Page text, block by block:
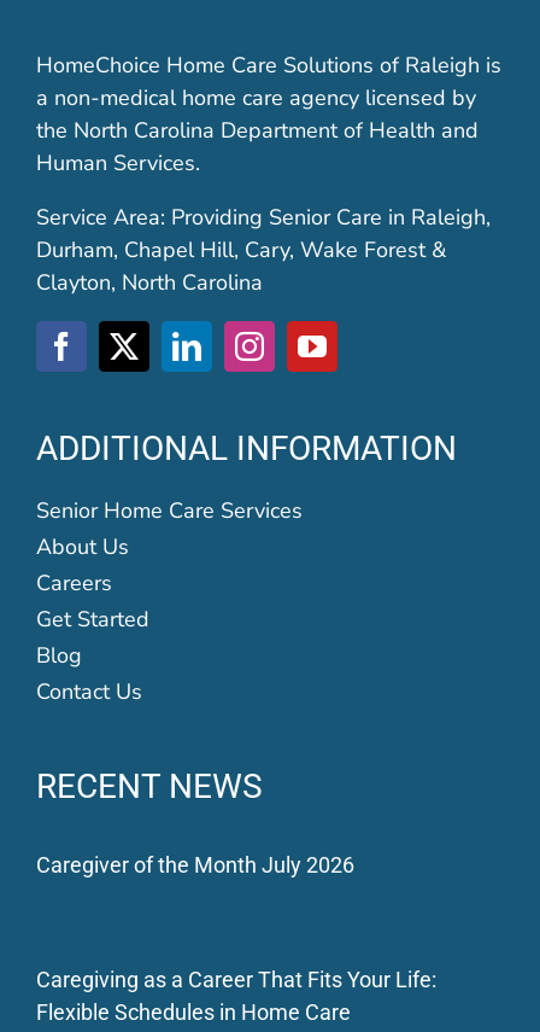
HomeChoice Home Care Solutions of Raleigh is
a non-medical home care agency licensed by
the North Carolina Department of Health and
Human Services.
Service Area: Providing Senior Care in Raleigh,
Durham, Chapel Hill, Cary, Wake Forest &
Clayton, North Carolina
ADDITIONAL INFORMATION
Senior Home Care Services
About Us
Careers
Get Started
Blog
Contact Us
RECENT NEWS
Caregiver of the Month July 2026
Caregiving as a Career That Fits Your Life:
Flexible Schedules in Home Care